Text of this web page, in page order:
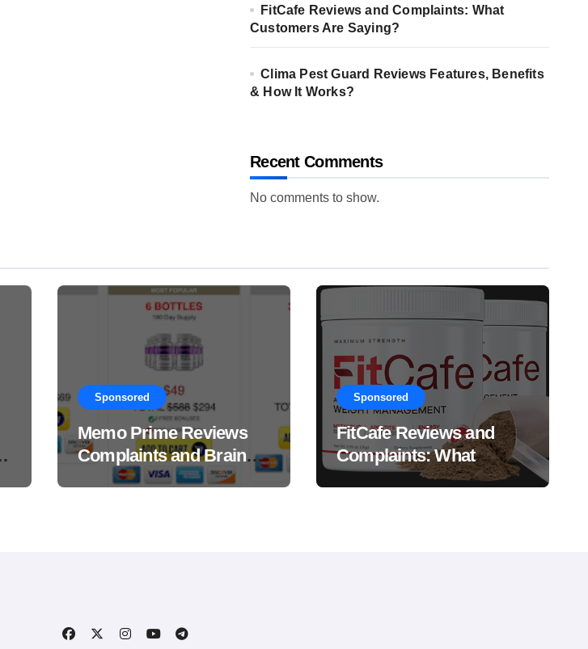
FitCafe Reviews and Complaints: What
Customers Are Saying?
Clima Pest Guard Reviews Features, Benefits
& How It Works?
Recent Comments
No comments to show.
Sponsored
Memo Prime Reviews
Complaints and Brain
Support Formula?
Sponsored
FitCafe Reviews and
Complaints: What
Customers Are Saying?